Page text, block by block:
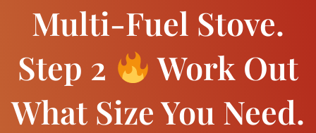
Multi-Fuel Stove.
Step 2
Work Out
What Size You Need.